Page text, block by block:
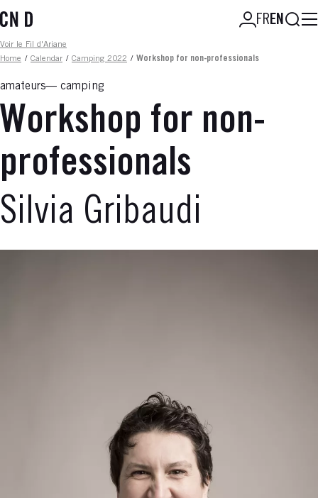
to
content
FREN
Fil d'ariane
Voir le Fil d'Ariane
Home / Calendar / Camping 2022 / Workshop for non-professionals
amateurs camping
Workshop for non-
professionals
Silvia Gribaudi